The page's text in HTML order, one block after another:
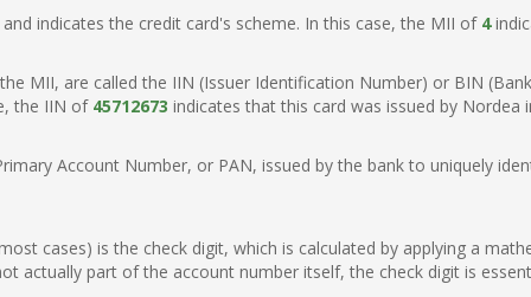
indicates the credit card's scheme. In this case, the MII of 4
MII, are called the IIN (Issuer Identification Number) or BIN
the IIN of 45712673 indicates that this card was issued by Nordea
Account Number, or PAN, issued by the bank to uniquely
cases) is the check digit, which is calculated by applying a
actually part of the account number itself, the check digit is